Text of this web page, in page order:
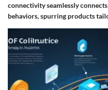
connectivity seamlessly
behaviors, spurring products